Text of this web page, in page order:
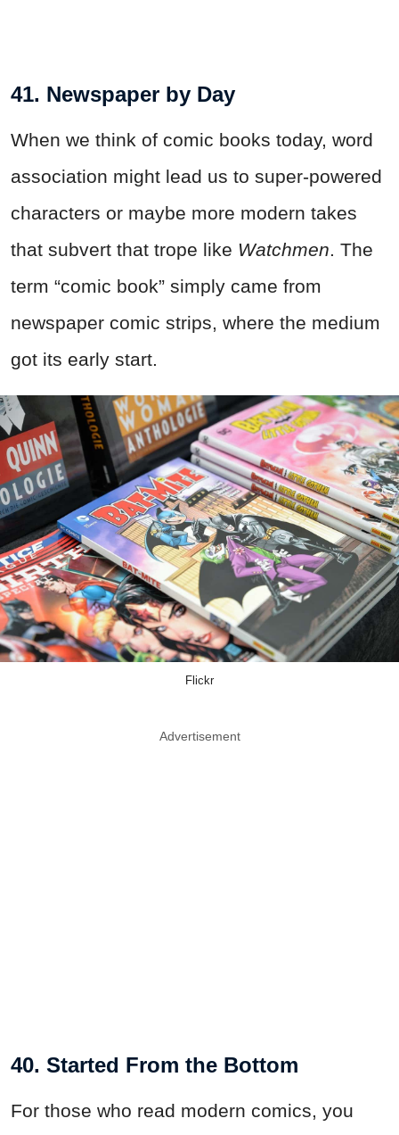
41. Newspaper by Day
When we think of comic books today, word
association might lead us to super-powered
characters or maybe more modern takes
that subvert that trope like Watchmen. The
term “comic book” simply came from
newspaper comic strips, where the medium
got its early start.
Flickr
Advertisement
40. Started From the Bottom
For those who read modern comics, you